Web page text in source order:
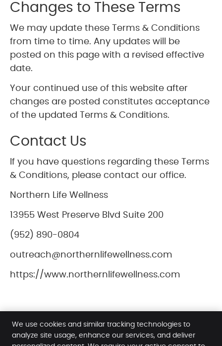
Changes to These Terms
We may update these Terms & Conditions
from time to time. Any updates will be
posted on this page with a revised effective
date.
Your continued use of this website after
changes are posted constitutes acceptance
of the updated Terms & Conditions.
Contact Us
If you have questions regarding these Terms
& Conditions, please contact our office.
Northern Life Wellness
13955 West Preserve Blvd Suite 200
(952) 890-0804
outreach@northernlifewellness.com
https://www.northernlifewellness.com
We use cookies and similar tracking technologies to
analyze site usage, enhance our services, and deliver